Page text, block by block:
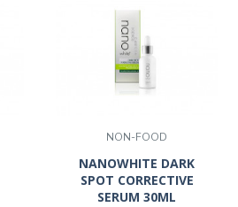
NON-FOOD
NANOWHITE DARK
SPOT CORRECTIVE
SERUM 30ML